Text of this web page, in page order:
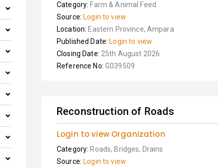
Category: Farm & Animal Feed
Source: Login to view
Location: Eastern Province, Ampara
Published Date: Login to view
Closing Date: 25th August 2026
Reference No: G039509
Reconstruction of Roads
Login to view Organization
Category: Roads, Bridges, Drains
Source: Login to view